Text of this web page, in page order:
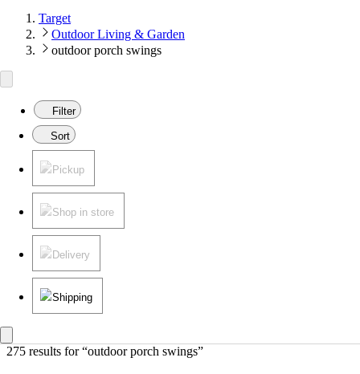
Target
Outdoor Living & Garden
outdoor porch swings
Filter
Sort
Pickup
Shop in store
Delivery
Shipping
275 results for “outdoor porch swings”